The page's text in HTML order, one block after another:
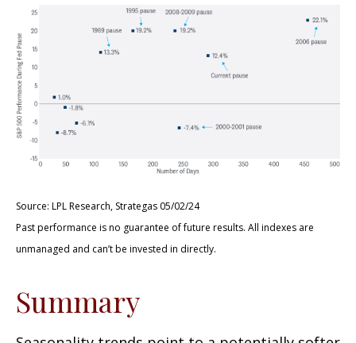
Source: LPL Research, Strategas 05/02/24
Past performance is no guarantee of future results. All indexes are
unmanaged and can’t be invested in directly.
Summary